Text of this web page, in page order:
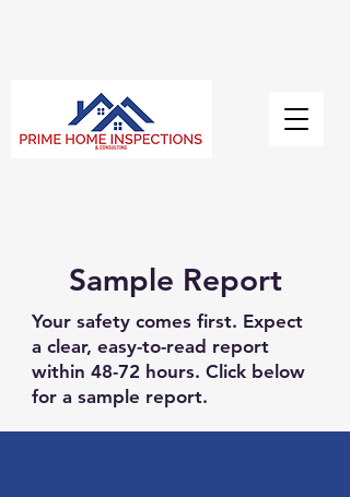
Sample Report
Your safety comes first. Expect
a clear, easy-to-read report
within 48-72 hours. Click below
for a sample report.